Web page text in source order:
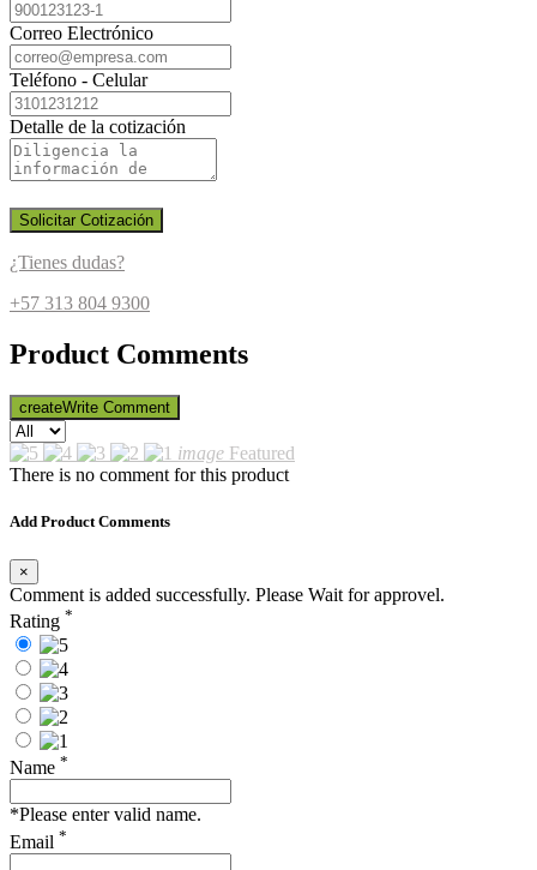
Correo Electrónico
Teléfono - Celular
Detalle de la cotización
Solicitar Cotización
¿Tienes dudas?
+57 313 804 9300
Product Comments
createWrite Comment
image Featured
There is no comment for this product
Add Product Comments
×
Comment is added successfully. Please Wait for approvel.
Rating *
Name *
*Please enter valid name.
Email *